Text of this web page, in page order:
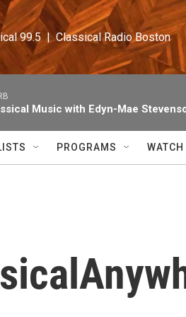
99.5  |  Classical Radio Boston
Music with Edyn-Mae
PROGRAMS